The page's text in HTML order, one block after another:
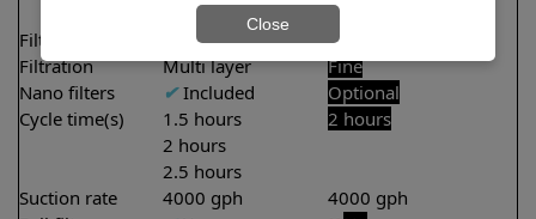
Waterline
Filter access Top loaded
Top loaded
Filtration
Multi layer
Fine
Nano filters
✔Included
Optional
Cycle time(s)
1.5 hours
2 hours
2.5 hours
2 hours
Suction rate 4000 gph
4000 gph
Close